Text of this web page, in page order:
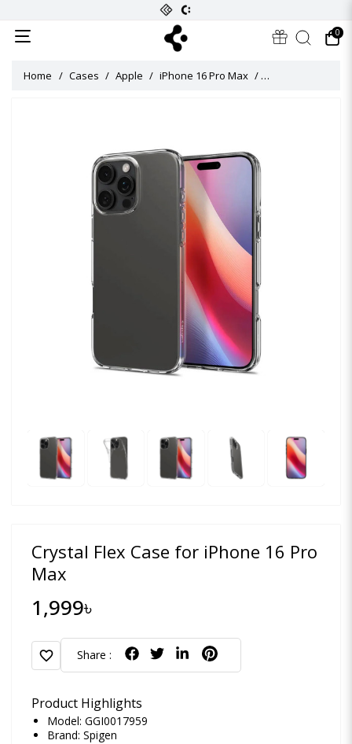
0
Home Cases Apple iPhone 16 Pro Max Crystal Flex Case
Crystal Flex Case for iPhone 16 Pro
Max
1,999৳
favorite Share :
Product Highlights
Model: GGI0017959
Brand: Spigen